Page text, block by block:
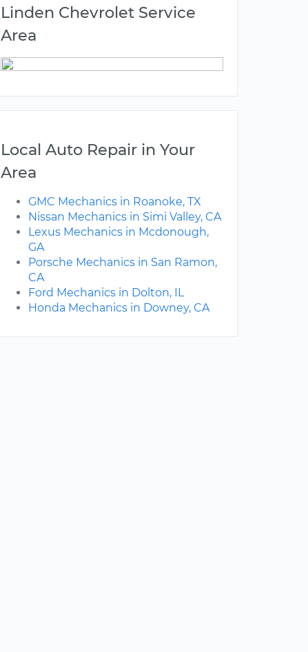
Linden Chevrolet Service
Area
Local Auto Repair in Your
Area
GMC Mechanics in Roanoke, TX
Nissan Mechanics in Simi Valley, CA
Lexus Mechanics in Mcdonough,
GA
Porsche Mechanics in San Ramon,
CA
Ford Mechanics in Dolton, IL
Honda Mechanics in Downey, CA